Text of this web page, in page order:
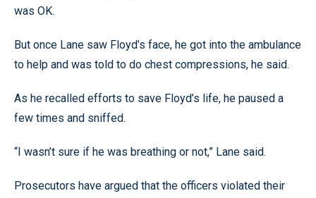
was OK.
But once Lane saw Floyd’s face, he got into the ambulance
to help and was told to do chest compressions, he said.
As he recalled efforts to save Floyd’s life, he paused a
few times and sniffed.
“I wasn’t sure if he was breathing or not,” Lane said.
Prosecutors have argued that the officers violated their